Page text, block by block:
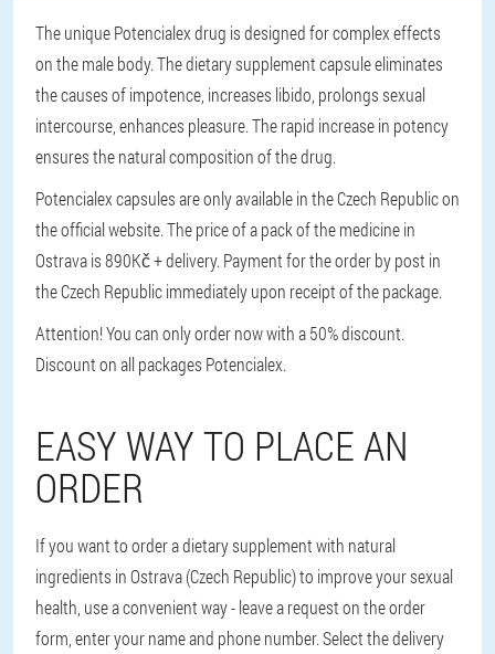
The unique Potencialex drug is designed for complex effects
on the male body. The dietary supplement capsule eliminates
the causes of impotence, increases libido, prolongs sexual
intercourse, enhances pleasure. The rapid increase in potency
ensures the natural composition of the drug.
Potencialex capsules are only available in the Czech Republic on
the official website. The price of a pack of the medicine in
Ostrava is 890Kč + delivery. Payment for the order by post in
the Czech Republic immediately upon receipt of the package.
Attention! You can only order now with a 50% discount.
Discount on all packages Potencialex.
EASY WAY TO PLACE AN
ORDER
If you want to order a dietary supplement with natural
ingredients in Ostrava (Czech Republic) to improve your sexual
health, use a convenient way - leave a request on the order
form, enter your name and phone number. Select the delivery